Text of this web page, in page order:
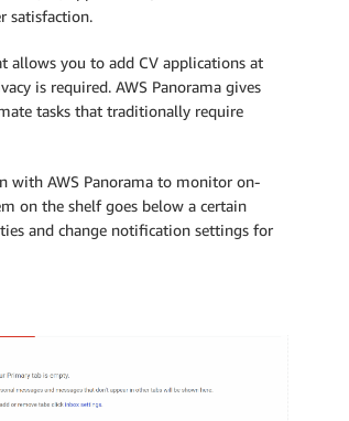
satisfaction.
allows you to add CV applications at
is required. AWS Panorama gives
tasks that traditionally require
with AWS Panorama to monitor on-
on the shelf goes below a certain
and change notification settings for